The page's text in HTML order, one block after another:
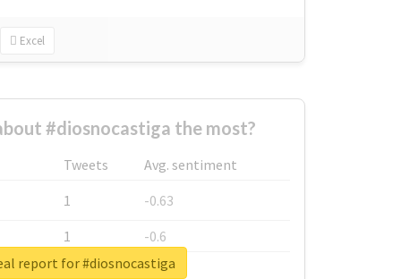
Excel
#diosnocastiga the most?
Tweets
Avg. sentiment
1
-0.63
1
-0.6
1
-0.53
report for #diosnocastiga